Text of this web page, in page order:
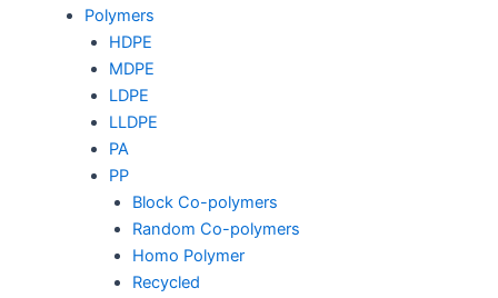
Polymers
HDPE
MDPE
LDPE
LLDPE
PA
PP
Block Co-polymers
Random Co-polymers
Homo Polymer
Recycled